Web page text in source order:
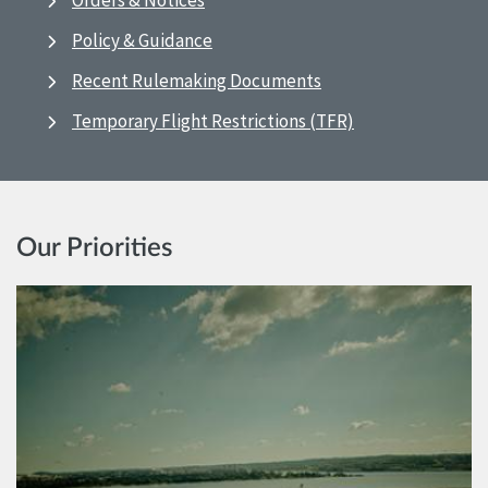
Policy & Guidance
Recent Rulemaking Documents
Temporary Flight Restrictions (TFR)
Our Priorities